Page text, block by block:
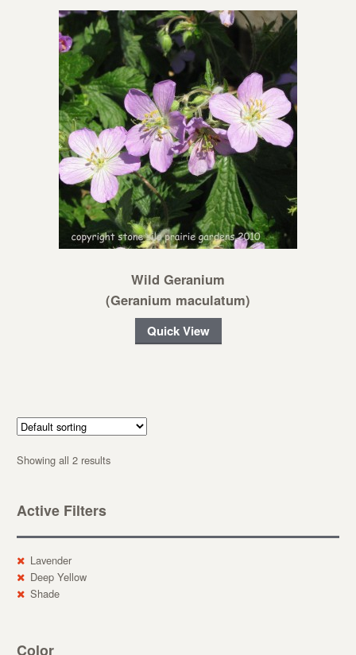
Wild Geranium
(Geranium maculatum)
Quick View
Showing all 2 results
Active Filters
Lavender
Deep Yellow
Shade
Color